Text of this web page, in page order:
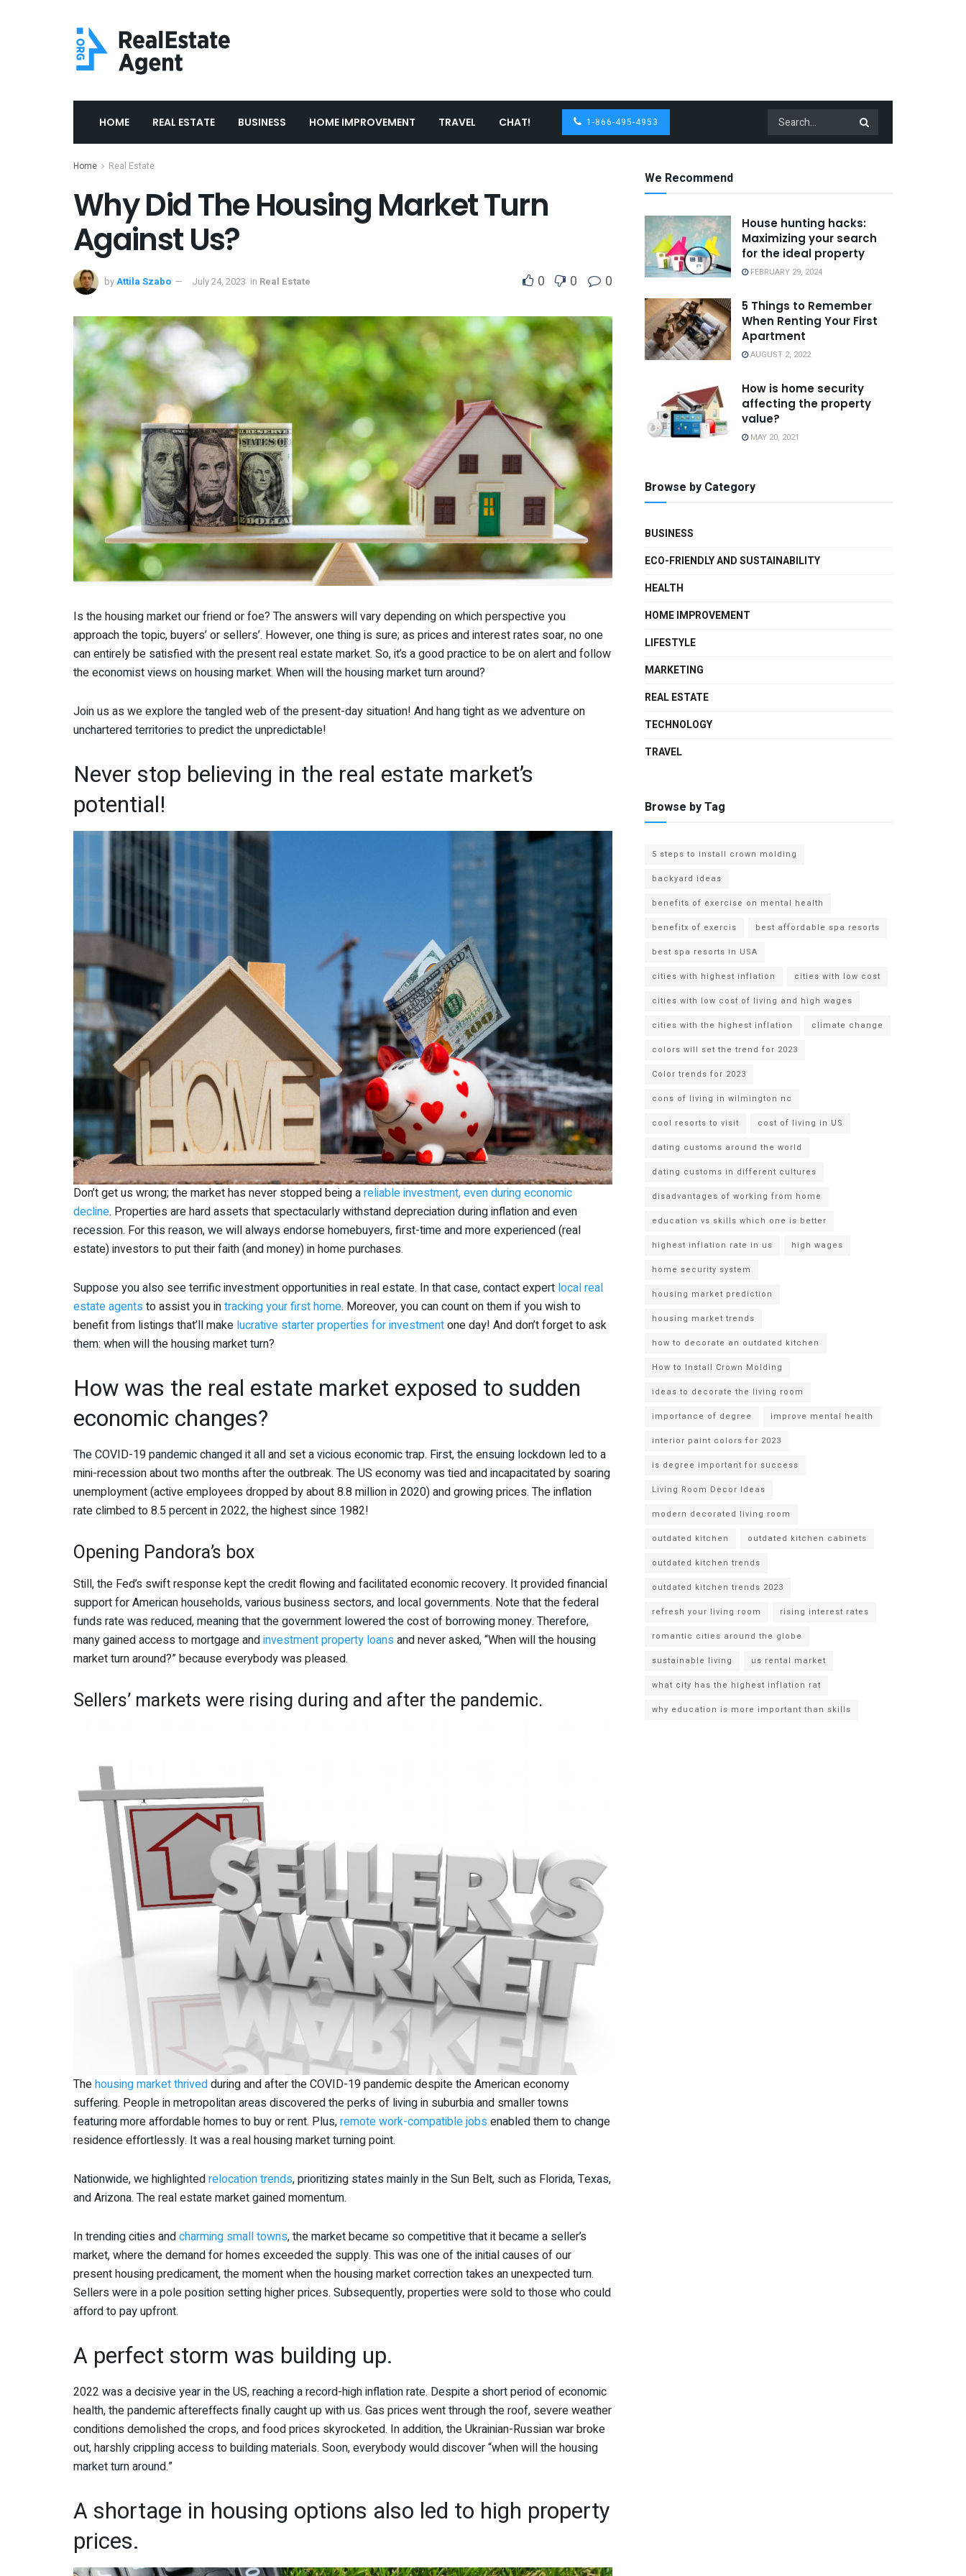
HOME REAL ESTATE BUSINESS HOME IMPROVEMENT TRAVEL CHAT! 1-866-495-4953
Home Real Estate
Why Did The Housing Market Turn
Against Us?
byAttila Szabo July 24, 2023 in Real Estate 0 0 0
Is the housing market our friend or foe? The answers will vary depending on which perspective you
approach the topic, buyers’ or sellers’. However, one thing is sure; as prices and interest rates soar, no one
can entirely be satisfied with the present real estate market. So, it’s a good practice to be on alert and follow
the economist views on housing market. When will the housing market turn around?
Join us as we explore the tangled web of the present-day situation! And hang tight as we adventure on
unchartered territories to predict the unpredictable!
Never stop believing in the real estate market’s
potential!
Don’t get us wrong; the market has never stopped being areliable investment, even during economic
decline. Properties are hard assets that spectacularly withstand depreciation during inflation and even
recession. For this reason, we will always endorse homebuyers, first-time and more experienced (real
estate) investors to put their faith (and money) in home purchases.
Suppose you also see terrific investment opportunities in real estate. In that case, contact expert local real
estate agents to assist you intracking your first home. Moreover, you can count on them if you wish to
benefit from listings that’ll make lucrative starter properties for investmentone day! And don’t forget to ask
them: when will the housing market turn?
How was the real estate market exposed to sudden
economic changes?
The COVID-19 pandemic changed it all and set a vicious economic trap. First, the ensuing lockdown led to a
mini-recession about two months after the outbreak. The US economy was tied and incapacitated by soaring
unemployment (active employees dropped by about 8.8 million in 2020) and growing prices. The inflation
rate climbed to 8.5 percent in 2022, the highest since 1982!
Opening Pandora’s box
Still, the Fed’s swift response kept the credit flowing and facilitated economic recovery. It provided financial
support for American households, various business sectors, and local governments. Note that the federal
funds rate was reduced, meaning that the government lowered the cost of borrowing money. Therefore,
many gained access to mortgage andinvestment property loans and never asked, “When will the housing
market turn around?” because everybody was pleased.
Sellers’ markets were rising during and after the pandemic.
Thehousing market thrivedduring and after the COVID-19 pandemic despite the American economy
suffering. People in metropolitan areas discovered the perks of living in suburbia and smaller towns
featuring more affordable homes to buy or rent. Plus,remote work-compatible jobs enabled them to change
residence effortlessly. It was a real housing market turning point.
Nationwide, we highlightedrelocation trends, prioritizing states mainly in the Sun Belt, such as Florida, Texas,
and Arizona. The real estate market gained momentum.
In trending cities andcharming small towns, the market became so competitive that it became a seller’s
market, where the demand for homes exceeded the supply. This was one of the initial causes of our
present housing predicament, the moment when the housing market correction takes an unexpected turn.
Sellers were in a pole position setting higher prices. Subsequently, properties were sold to those who could
afford to pay upfront.
A perfect storm was building up.
2022 was a decisive year in the US, reaching a record-high inflation rate. Despite a short period of economic
health, the pandemic aftereffects finally caught up with us. Gas prices went through the roof, severe weather
conditions demolished the crops, and food prices skyrocketed. In addition, the Ukrainian-Russian war broke
out, harshly crippling access to building materials. Soon, everybody would discover “when will the housing
market turn around.”
A shortage in housing options also led to high property
prices.
We Recommend
House hunting hacks:
Maximizing your search
for the ideal property
FEBRUARY 29, 2024
5 Things to Remember
When Renting Your First
Apartment
AUGUST 2, 2022
How is home security
affecting the property
value?
MAY 20, 2021
Browse by Category
BUSINESS
ECO-FRIENDLY AND SUSTAINABILITY
HEALTH
HOME IMPROVEMENT
LIFESTYLE
MARKETING
REAL ESTATE
TECHNOLOGY
TRAVEL
Browse by Tag
5 steps to install crown molding
backyard ideas
benefits of exercise on mental health
benefitx of exercis
best affordable spa resorts
best spa resorts in USA
cities with highest inflation
cities with low cost
cities with low cost of living and high wages
cities with the highest inflation
climate change
colors will set the trend for 2023
Color trends for 2023
cons of living in wilmington nc
cool resorts to visit
cost of living in US
dating customs around the world
dating customs in different cultures
disadvantages of working from home
education vs skills which one is better
highest inflation rate in us
high wages
home security system
housing market prediction
housing market trends
how to decorate an outdated kitchen
How to Install Crown Molding
ideas to decorate the living room
importance of degree
improve mental health
interior paint colors for 2023
is degree important for success
Living Room Decor Ideas
modern decorated living room
outdated kitchen
outdated kitchen cabinets
outdated kitchen trends
outdated kitchen trends 2023
refresh your living room
rising interest rates
romantic cities around the globe
sustainable living
us rental market
what city has the highest inflation rat
why education is more important than skills